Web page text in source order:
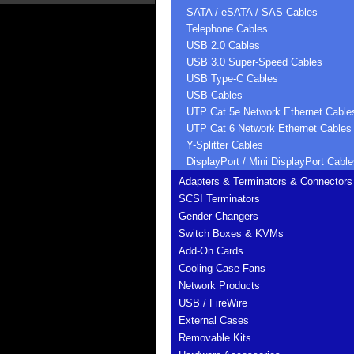
SATA / eSATA / SAS Cables
Telephone Cables
USB 2.0 Cables
USB 3.0 Super-Speed Cables
USB Type-C Cables
USB Cables
UTP Cat 5e Network Ethernet
UTP Cat 6 Network Ethernet Cables
Y-Splitter Cables
DisplayPort / Mini DisplayPort
Adapters & Terminators & Connectors
SCSI Terminators
Gender Changers
Switch Boxes & KVMs
Add-On Cards
Cooling Case Fans
Network Products
USB / FireWire
External Cases
Removable Kits